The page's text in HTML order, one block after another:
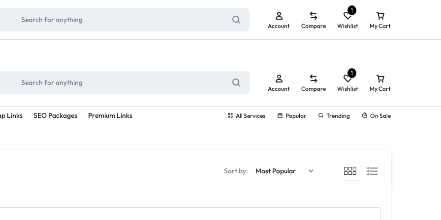
View All Rewards ➔
Account Compare Wishlist
1
My Cart
Links SEO Packages Premium Links All Services Popular Trending On Sale
Account Compare Wishlist
1
My Cart
Sort by: